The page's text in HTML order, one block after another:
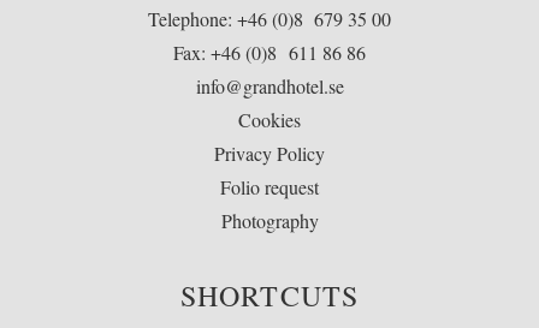
Telephone: +46 (0)8 679 35 00
Fax: +46 (0)8 611 86 86
info@grandhotel.se
Cookies
Privacy Policy
Folio request
Photography
SHORTCUTS